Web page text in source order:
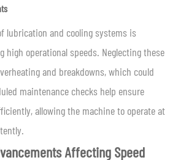
lubrication and cooling systems is
high operational speeds. Neglecting these
and breakdowns, which could
maintenance checks help ensure
allowing the machine to operate at
Affecting Speed